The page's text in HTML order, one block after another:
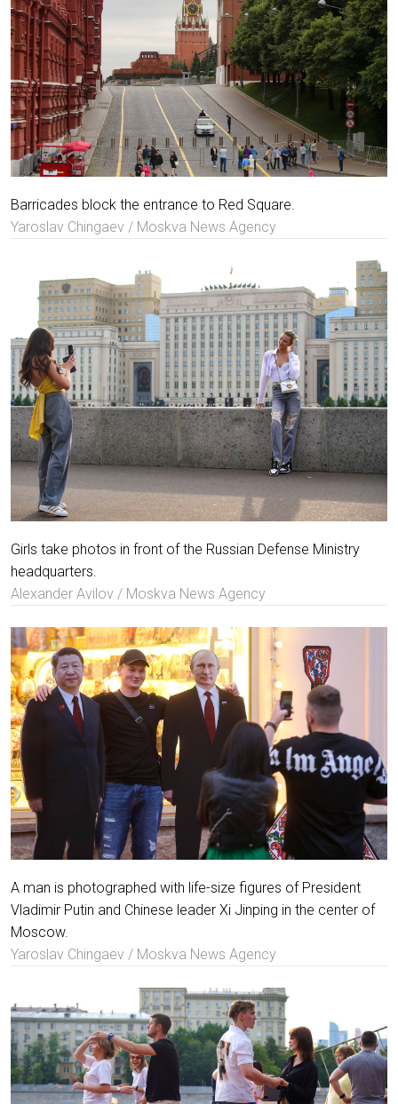
Barricades block the entrance to Red Square.
Yaroslav Chingaev / Moskva News Agency
Girls take photos in front of the Russian Defense Ministry
headquarters.
Alexander Avilov / Moskva News Agency
A man is photographed with life-size figures of President
Vladimir Putin and Chinese leader Xi Jinping in the center of
Moscow.
Yaroslav Chingaev / Moskva News Agency